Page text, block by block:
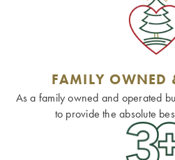
FAMILY OWNED
As a family owned and operated
to provide the absolute